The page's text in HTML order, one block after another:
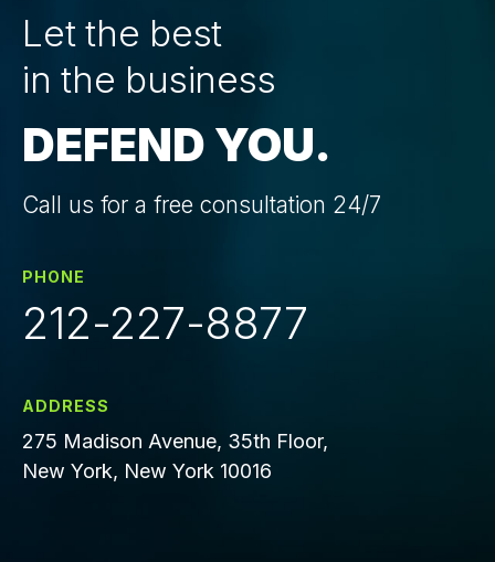
Let the best
in the business
DEFEND YOU.
Call us for a free consultation 24/7
PHONE
212-227-8877
ADDRESS
275 Madison Avenue, 35th Floor,
New York, New York 10016